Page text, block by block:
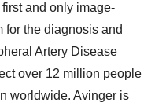
and only image-
for the diagnosis and
Artery Disease
over 12 million people
worldwide. Avinger is